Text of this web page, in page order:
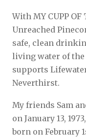
With MY CUPP
Unreached
safe, clean
living water of the
supports
Neverthirst.
My friends Sam
on January 13,
born on February